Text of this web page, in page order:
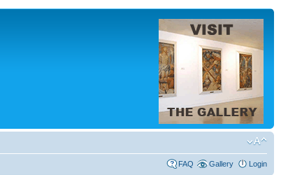
FAQ Gallery Login